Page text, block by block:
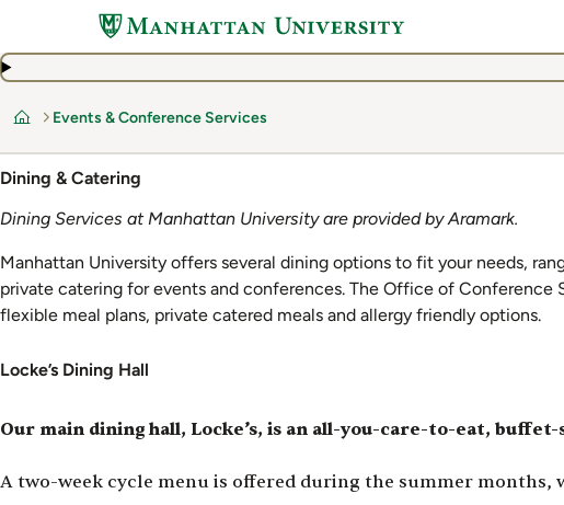
main
Home
Events & Conference Services
Dining & Catering
Dining Services at Manhattan University are provided by Aramark.
Manhattan University offers several dining options to fit your needs,
private catering for events and conferences. The Office of
flexible meal plans, private catered meals and allergy friendly options.
Locke’s Dining Hall
Our main dining hall, Locke’s, is an all-you-care-to-eat,
A two-week cycle menu is offered during the summer